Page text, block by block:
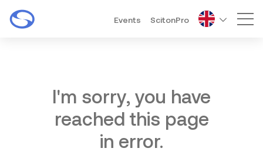
Events ScitonPro
I'm sorry, you have
reached this page
in error.